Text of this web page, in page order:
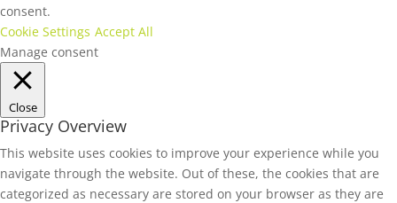
consent.
Cookie Settings Accept All
Manage consent
Close
Privacy Overview
This website uses cookies to improve your experience while you
navigate through the website. Out of these, the cookies that are
categorized as necessary are stored on your browser as they are